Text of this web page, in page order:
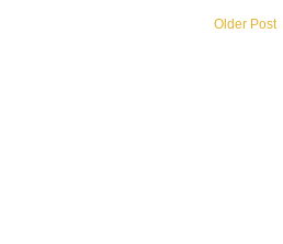
Older Post